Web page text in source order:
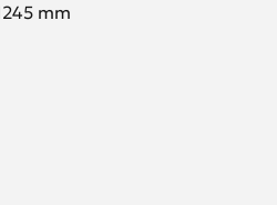
mm